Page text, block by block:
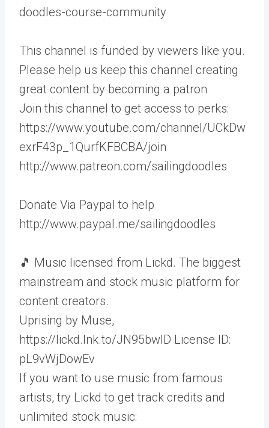
doodles-course-community
This channel is funded by viewers like you.
Please help us keep this channel creating
great content by becoming a patron
Join this channel to get access to perks:
https://www.youtube.com/channel/UCkDw
exrF43p_1QurfKFBCBA/join
http://www.patreon.com/sailingdoodles
Donate Via Paypal to help
http://www.paypal.me/sailingdoodles
🎵 Music licensed from Lickd. The biggest
mainstream and stock music platform for
content creators.
Uprising by Muse,
https://lickd.lnk.to/JN95bwID License ID:
pL9vWjDowEv
If you want to use music from famous
artists, try Lickd to get track credits and
unlimited stock music: